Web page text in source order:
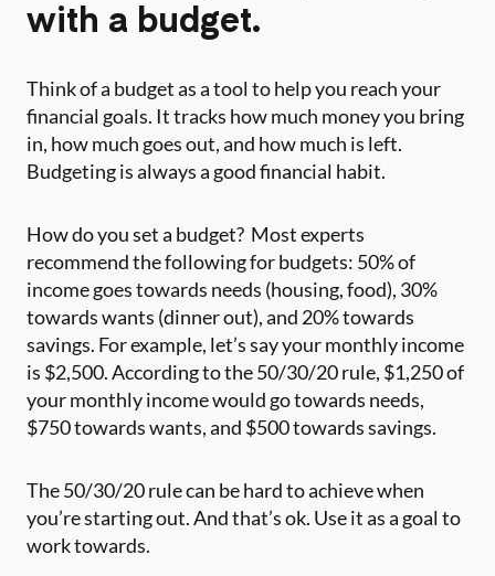
with a budget.
Think of a budget as a tool to help you reach your
financial goals. It tracks how much money you bring
in, how much goes out, and how much is left.
Budgeting is always a good financial habit.
How do you set a budget? ‍ Most experts
recommend the following for budgets: 50% of
income goes towards needs (housing, food), 30%
towards wants (dinner out), and 20% towards
savings. For example, let’s say your monthly income
is $2,500. According to the 50/30/20 rule, $1,250 of
your monthly income would go towards needs,
$750 towards wants, and $500 towards savings.
The 50/30/20 rule can be hard to achieve when
you’re starting out. And that’s ok. Use it as a goal to
work towards.